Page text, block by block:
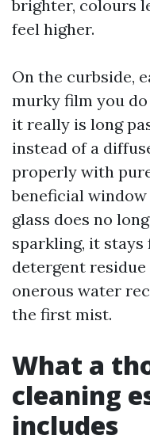
brighter, colours
feel higher.
On the curbside,
murky film you
it really is long
instead of a
properly with
beneficial
glass does no
sparkling, it stays
detergent
onerous water
the first mist.
What a
cleaning
includes